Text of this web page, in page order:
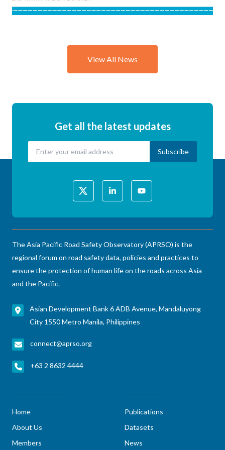
Session
Science of
Vulnerable
Road
View All News
Get all the latest updates
The Asia Pacific Road Safety Observatory (APRSO) is the
regional forum on road safety data, policies and practices to
ensure the protection of human life on the roads across Asia
and the Pacific.
Asian Development Bank 6 ADB Avenue, Mandaluyong
City 1550 Metro Manila, Philippines
connect@aprso.org
+63 2 8632 4444
Home
About Us
Members
Publications
Datasets
News